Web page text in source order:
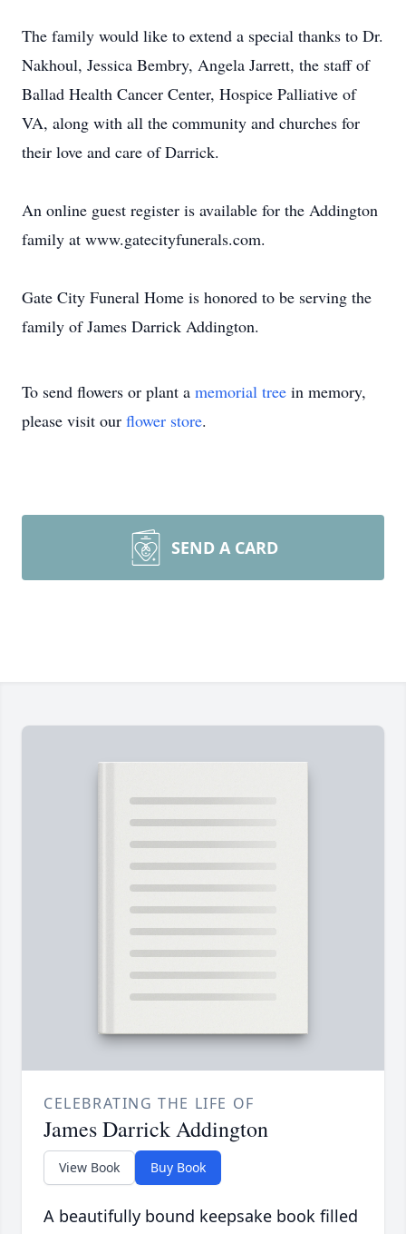
The family would like to extend a special thanks to Dr.
Nakhoul, Jessica Bembry, Angela Jarrett, the staff of
Ballad Health Cancer Center, Hospice Palliative of
VA, along with all the community and churches for
their love and care of Darrick.
An online guest register is available for the Addington
family at www.gatecityfunerals.com.
Gate City Funeral Home is honored to be serving the
family of James Darrick Addington.
To send flowers or plant a memorial tree in memory,
please visit our flower store.
SEND A CARD
CELEBRATING THE LIFE OF
James Darrick Addington
View Book Buy Book
A beautifully bound keepsake book filled